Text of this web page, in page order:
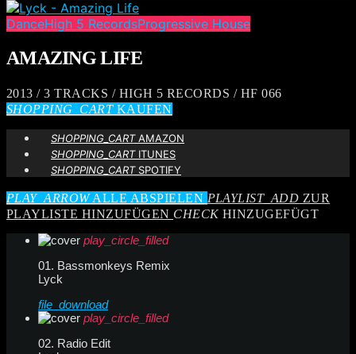
DanceHigh 5 RecordsProgressive House
AMAZING LIFE
2013 / 3 TRACKS / HIGH 5 RECORDS / HF 066
SHOPPING_CARTKAUFEN
SHOPPING_CARTAMAZON
SHOPPING_CARTITUNES
SHOPPING_CARTSPOTIFY
PLAY_ARROWALLE ABSPIELEN PLAYLIST_ADD ZUR
PLAYLISTE HINZUFÜGEN CHECKHINZUGEFÜGT
play_circle_filled
01. Bassmonkeys Remix
Lyck
file_download
play_circle_filled
02. Radio Edit